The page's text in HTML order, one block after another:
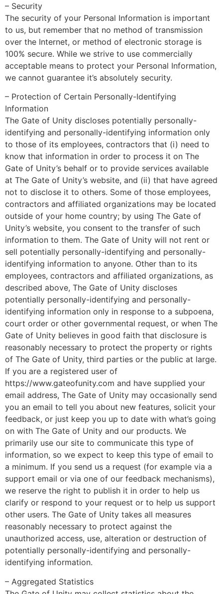
– Security
The security of your Personal Information is important
to us, but remember that no method of transmission
over the Internet, or method of electronic storage is
100% secure. While we strive to use commercially
acceptable means to protect your Personal Information,
we cannot guarantee it’s absolutely security.
– Protection of Certain Personally-Identifying
Information
The Gate of Unity discloses potentially personally-
identifying and personally-identifying information only
to those of its employees, contractors that (i) need to
know that information in order to process it on The
Gate of Unity’s behalf or to provide services available
at The Gate of Unity’s website, and (ii) that have agreed
not to disclose it to others. Some of those employees,
contractors and affiliated organizations may be located
outside of your home country; by using The Gate of
Unity’s website, you consent to the transfer of such
information to them. The Gate of Unity will not rent or
sell potentially personally-identifying and personally-
identifying information to anyone. Other than to its
employees, contractors and affiliated organizations, as
described above, The Gate of Unity discloses
potentially personally-identifying and personally-
identifying information only in response to a subpoena,
court order or other governmental request, or when The
Gate of Unity believes in good faith that disclosure is
reasonably necessary to protect the property or rights
of The Gate of Unity, third parties or the public at large.
If you are a registered user of
https://www.gateofunity.com and have supplied your
email address, The Gate of Unity may occasionally send
you an email to tell you about new features, solicit your
feedback, or just keep you up to date with what’s going
on with The Gate of Unity and our products. We
primarily use our site to communicate this type of
information, so we expect to keep this type of email to
a minimum. If you send us a request (for example via a
support email or via one of our feedback mechanisms),
we reserve the right to publish it in order to help us
clarify or respond to your request or to help us support
other users. The Gate of Unity takes all measures
reasonably necessary to protect against the
unauthorized access, use, alteration or destruction of
potentially personally-identifying and personally-
identifying information.
– Aggregated Statistics